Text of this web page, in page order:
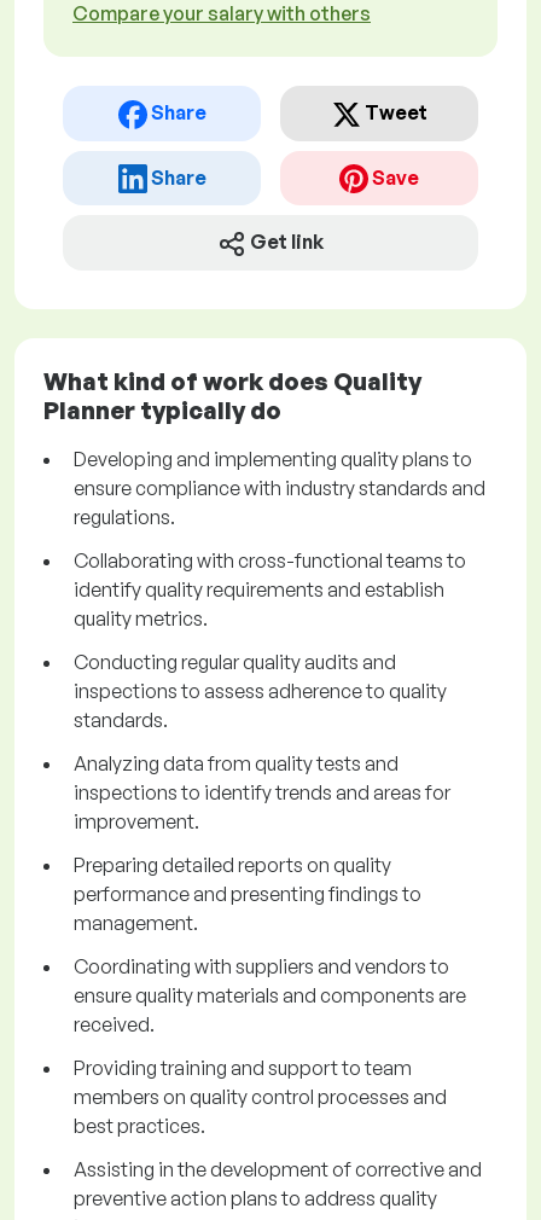
Compare your salary with others
Share Tweet
Share Save
Get link
What kind of work does Quality
Planner typically do
Developing and implementing quality plans to
ensure compliance with industry standards and
regulations.
Collaborating with cross-functional teams to
identify quality requirements and establish
quality metrics.
Conducting regular quality audits and
inspections to assess adherence to quality
standards.
Analyzing data from quality tests and
inspections to identify trends and areas for
improvement.
Preparing detailed reports on quality
performance and presenting findings to
management.
Coordinating with suppliers and vendors to
ensure quality materials and components are
received.
Providing training and support to team
members on quality control processes and
best practices.
Assisting in the development of corrective and
preventive action plans to address quality